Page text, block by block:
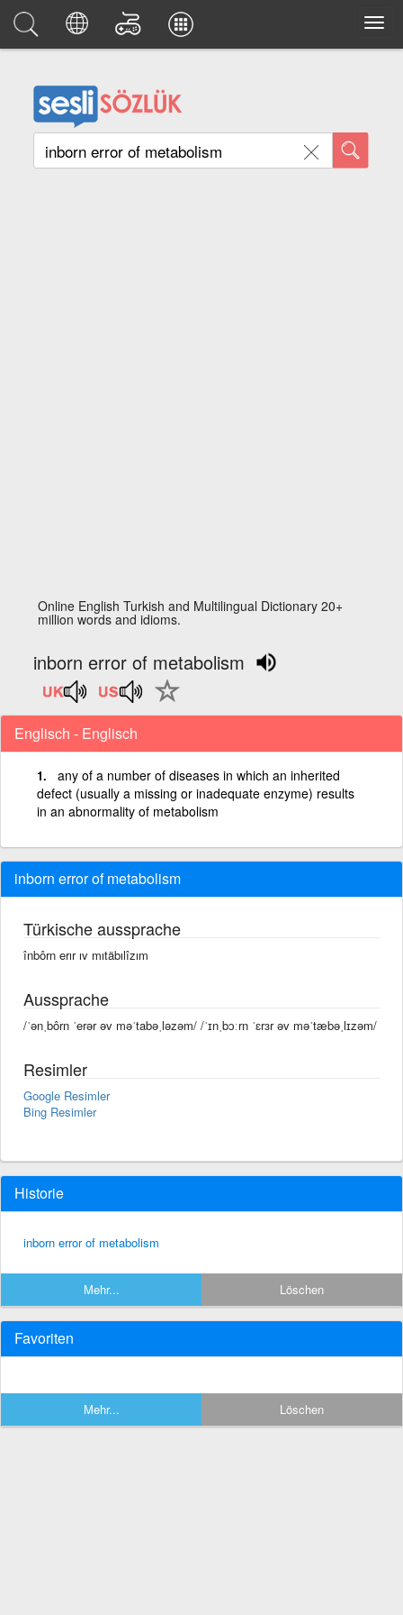
Online English Turkish and Multilingual Dictionary 20+
million words and idioms.
inborn error of metabolism
Englisch - Englisch
any of a number of diseases in which an inherited
defect (usually a missing or inadequate enzyme) results
in an abnormality of metabolism
inborn error of metabolism
Türkische aussprache
înbôrn erır ıv mıtäbılîzım
Aussprache
/ˈənˌbôrn ˈerər əv məˈtabəˌləzəm/ /ˈɪnˌbɔːrn ˈɛrɜr əv məˈtæbəˌlɪzəm/
Resimler
Google Resimler
Bing Resimler
Historie
inborn error of metabolism
Mehr... Löschen
Favoriten
Mehr... Löschen